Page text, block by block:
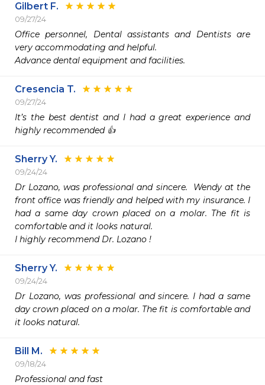
Gilbert F.
09/27/24
Office personnel, Dental assistants and Dentists are
very accommodating and helpful.
Advance dental equipment and facilities.
Cresencia T.
09/27/24
It’s the best dentist and I had a great experience and
highly recommended 👍
Sherry Y.
09/24/24
Dr Lozano, was professional and sincere.  Wendy at the
front office was friendly and helped with my insurance. I
had a same day crown placed on a molar. The fit is
comfortable and it looks natural.
I highly recommend Dr. Lozano !
Sherry Y.
09/24/24
Dr Lozano, was professional and sincere. I had a same
day crown placed on a molar. The fit is comfortable and
it looks natural.
Bill M.
09/18/24
Professional and fast